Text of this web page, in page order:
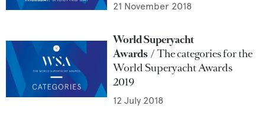
21 November 2018
World Superyacht
Awards
The categories for the
World Superyacht Awards
2019
12 July 2018